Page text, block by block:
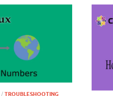
/ TROUBLESHOOTING